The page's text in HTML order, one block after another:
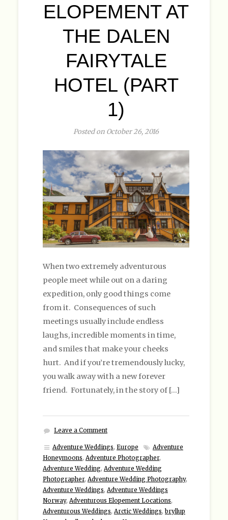
ELOPEMENT AT
THE DALEN
FAIRYTALE
HOTEL (PART
1)
Posted on October 26, 2016
When two extremely adventurous
people meet while out on a daring
expedition, only good things come
from it. Consequences of such
meetings usually include endless
laughs, incredible moments in time,
and smiles that make your cheeks
hurt. And if you’re tremendously lucky,
you walk away with a new forever
friend. Fortunately, in the story of […]
Leave a Comment
Adventure Weddings, Europe
Adventure
Honeymoons, Adventure Photographer,
Adventure Wedding, Adventure Wedding
Photographer, Adventure Wedding Photography,
Adventure Weddings, Adventure Weddings
Norway, Adventurous Elopement Locations,
Adventurous Weddings, Arctic Weddings, bryllup